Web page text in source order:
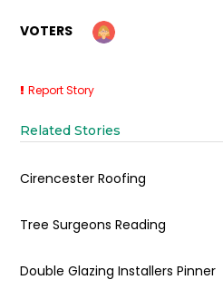
VOTERS
Report Story
Related Stories
Cirencester Roofing
Tree Surgeons Reading
Double Glazing Installers Pinner